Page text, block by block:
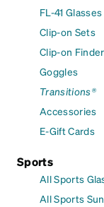
FL-41 Glasses
Clip-on Sets
Clip-on Finder
Goggles
Transitions®
Accessories
E-Gift Cards
Sports
All Sports
All Sports